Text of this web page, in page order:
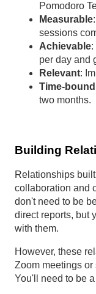
Pomodoro
Measurable
sessions
Achievable:
per day and
Relevant:
Time-bound
two months.
Building
Relationships
collaboration and
don't need to be
direct reports, but
with them.
However, these
Zoom meetings or
You'll need to be